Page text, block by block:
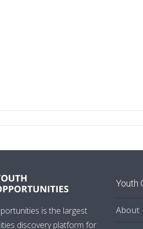
is the largest
discovery platform for
Youth
About